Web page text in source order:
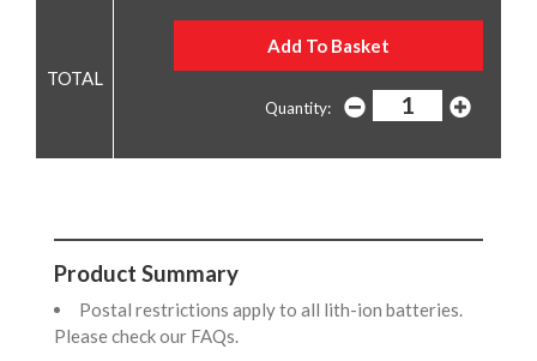
Quantity:
Product Summary
Postal restrictions apply to all lith-ion batteries.
Please check our FAQs.